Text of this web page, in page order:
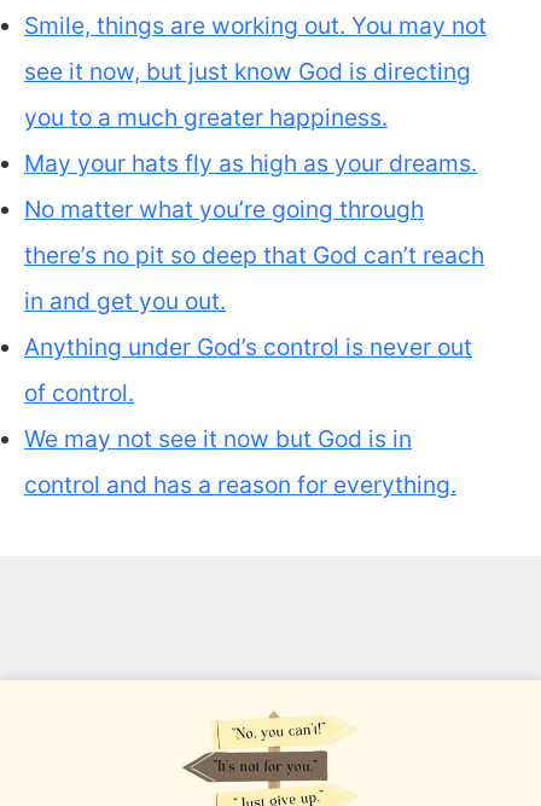
Smile, things are working out. You may not
see it now, but just know God is directing
you to a much greater happiness.
May your hats fly as high as your dreams.
No matter what you’re going through
there’s no pit so deep that God can’t reach
in and get you out.
Anything under God’s control is never out
of control.
We may not see it now but God is in
control and has a reason for everything.